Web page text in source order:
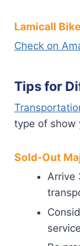
Lamicall
Check on
Tips for
type of show
Sold-Out
Arrive